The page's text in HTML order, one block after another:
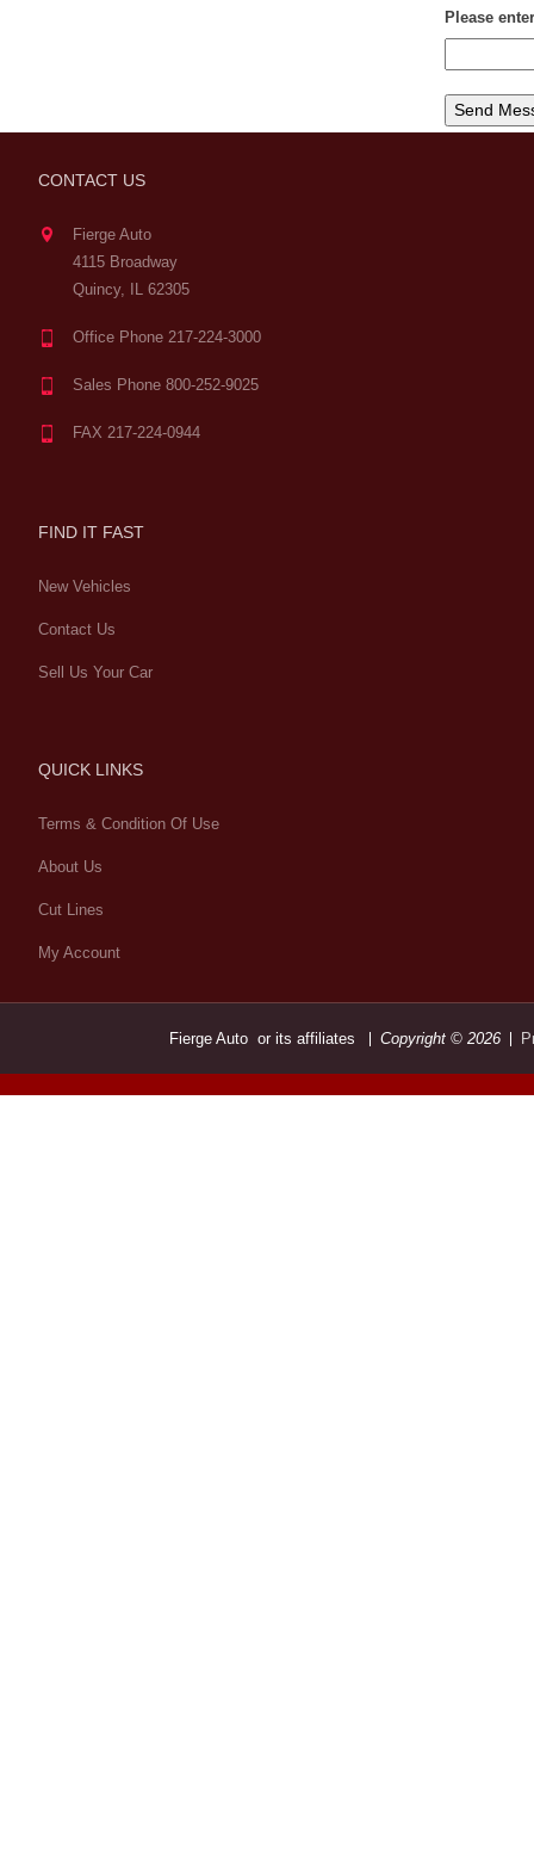
Please
CONTACT US
Fierge Auto
4115 Broadway
Quincy, IL 62305
Office Phone 217-224-3000
Sales Phone 800-252-9025
FAX 217-224-0944
FIND IT FAST
New Vehicles
Contact Us
Sell Us Your Car
QUICK LINKS
Terms & Condition Of Use
About Us
Cut Lines
My Account
Fierge Auto or its affiliates Copyright © 2026